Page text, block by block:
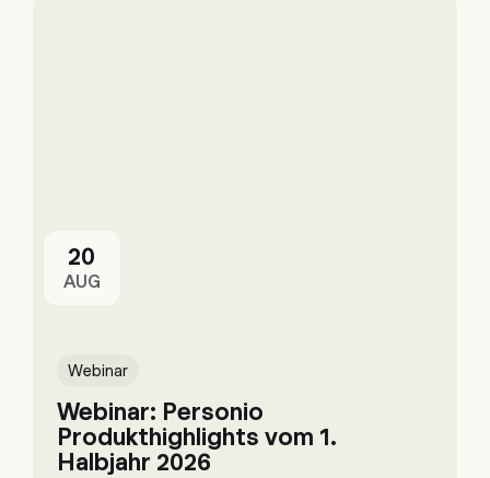
20
AUG
Webinar
Webinar: Personio
Produkthighlights vom 1.
Halbjahr 2026